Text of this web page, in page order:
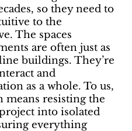
so they need to
to the
The spaces
are often just as
buildings. They’re
and
as a whole. To us,
means resisting the
into isolated
everything